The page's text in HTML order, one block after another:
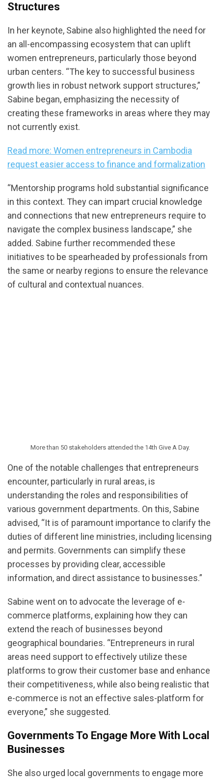
Structures
In her keynote, Sabine also highlighted the need for
an all-encompassing ecosystem that can uplift
women entrepreneurs, particularly those beyond
urban centers. “The key to successful business
growth lies in robust network support structures,”
Sabine began, emphasizing the necessity of
creating these frameworks in areas where they may
not currently exist.
Read more: Women entrepreneurs in Cambodia
request easier access to finance and formalization
“Mentorship programs hold substantial significance
in this context. They can impart crucial knowledge
and connections that new entrepreneurs require to
navigate the complex business landscape,” she
added. Sabine further recommended these
initiatives to be spearheaded by professionals from
the same or nearby regions to ensure the relevance
of cultural and contextual nuances.
More than 50 stakeholders attended the 14th Give A Day.
One of the notable challenges that entrepreneurs
encounter, particularly in rural areas, is
understanding the roles and responsibilities of
various government departments. On this, Sabine
advised, “It is of paramount importance to clarify the
duties of different line ministries, including licensing
and permits. Governments can simplify these
processes by providing clear, accessible
information, and direct assistance to businesses.”
Sabine went on to advocate the leverage of e-
commerce platforms, explaining how they can
extend the reach of businesses beyond
geographical boundaries. “Entrepreneurs in rural
areas need support to effectively utilize these
platforms to grow their customer base and enhance
their competitiveness, while also being realistic that
e-commerce is not an effective sales-platform for
everyone,” she suggested.
Governments To Engage More With Local
Businesses
She also urged local governments to engage more